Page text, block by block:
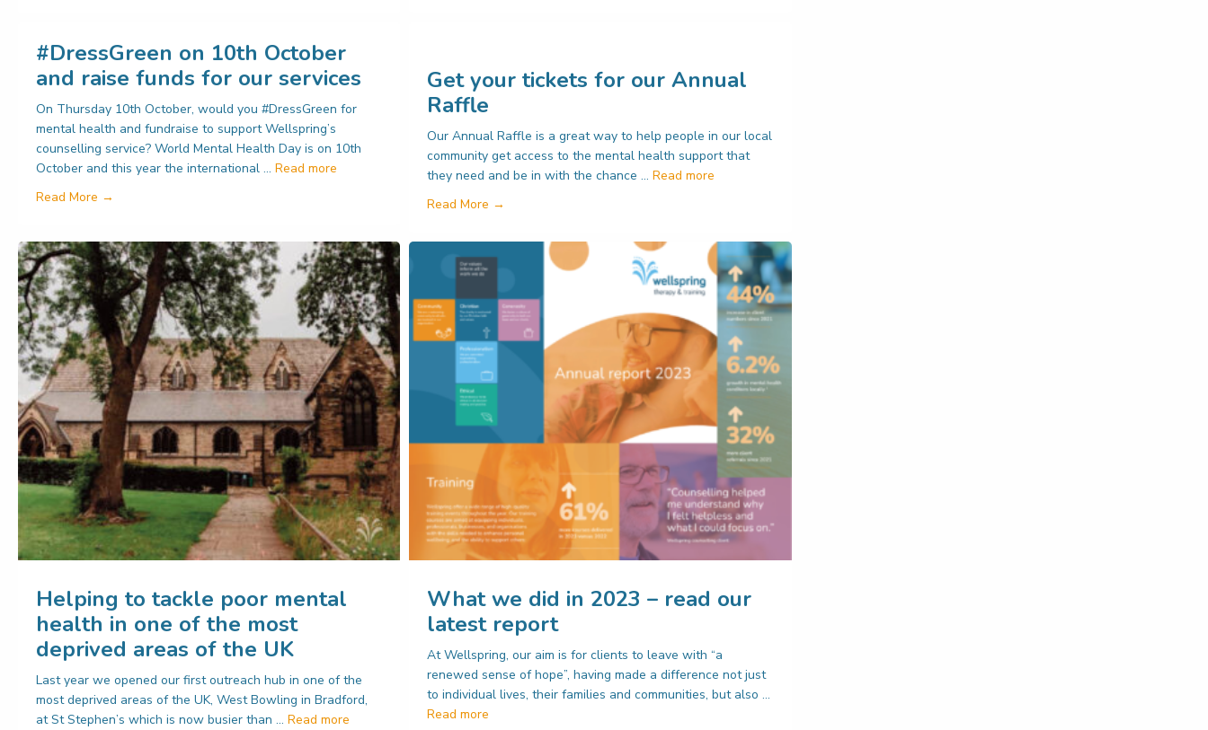
#DressGreen on 10th October
and raise funds for our services
On Thursday 10th October, would you #DressGreen for
mental health and fundraise to support Wellspring’s
counselling service? World Mental Health Day is on 10th
October and this year the international … Read more
Read More →
about #DressGreen on 10th October and raise funds for our services
Get your tickets for our Annual
Raffle
Our Annual Raffle is a great way to help people in our local
community get access to the mental health support that
they need and be in with the chance …Read more
Read More →
Helping to tackle poor mental
health in one of the most
deprived areas of the UK
Last year we opened our first outreach hub in one of the
most deprived areas of the UK, West Bowling in Bradford,
at St Stephen’s which is now busier than … Read more
What we did in 2023 – read our
latest report
At Wellspring, our aim is for clients to leave with “a
renewed sense of hope”, having made a difference not just
to individual lives, their families and communities, but also …
Read more